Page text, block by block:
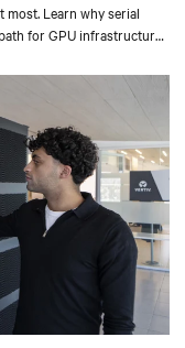
most. Learn why serial
for GPU infrastructure